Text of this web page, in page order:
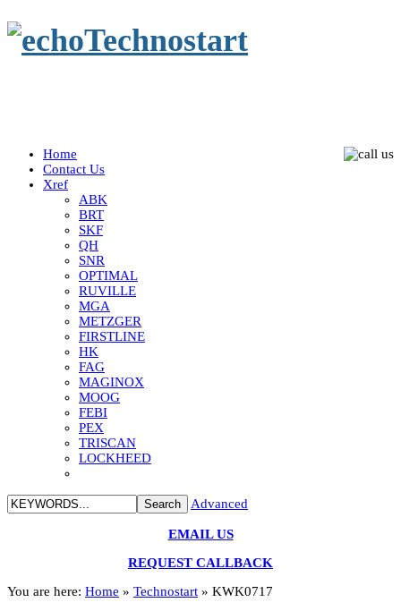
Home
Contact Us
Xref
ABK
BRT
SKF
QH
SNR
OPTIMAL
RUVILLE
MGA
METZGER
FIRSTLINE
HK
FAG
MAGINOX
MOOG
FEBI
PEX
TRISCAN
LOCKHEED
Advanced
EMAIL US
REQUEST CALLBACK
You are here: Home » Technostart » KWK0717